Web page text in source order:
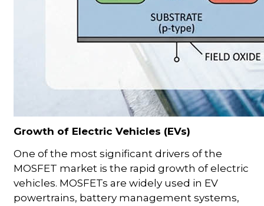
Growth of Electric Vehicles (EVs)
One of the most significant drivers of the
MOSFET market is the rapid growth of electric
vehicles. MOSFETs are widely used in EV
powertrains, battery management systems,